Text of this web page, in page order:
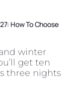
How To Choose
winter
get ten
three nights